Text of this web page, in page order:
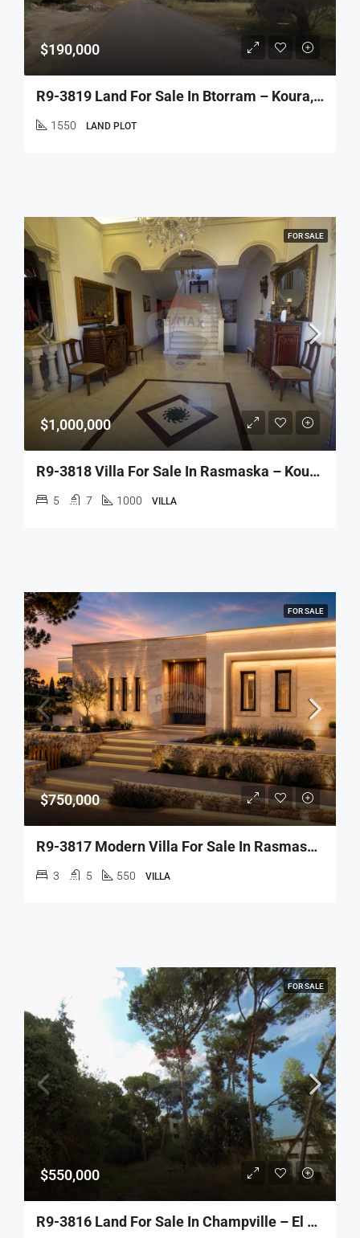
$190,000
R9-3819 Land For Sale In Btorram – Koura, 1,550 M², Zoning 20/40 أرض للبيع في بطرام – الكورة، 1,550 م²، تصنيف 20/40
1550 LAND PLOT
FOR SALE
$1,000,000
R9-3818 Villa For Sale In Rasmaska – Koura, 1,000 M², Mountain Viewفيلا للبيع في راسمسقا – الكورة، 1,000 م²، إطلالة جبلية
5 7 1000 VILLA
FOR SALE
$750,000
R9-3817 Modern Villa For Sale In Rasmaska – Koura, 550 M², Surrounded By Greeneryفيلا حديثة للبيع في راسمسقا – الكورة، 550 م²
3 5 550 VILLA
FOR SALE
$550,000
R9-3816 Land For Sale In Champville – El Metn, 520 M², Zoning 30/90 أرض للبيع في شمبفيل – المتن، 520 م²، تصنيف 30/90